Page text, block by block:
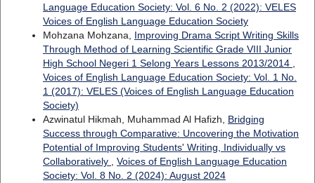
Language Education Society: Vol. 6 No. 2 (2022): VELES
Voices of English Language Education Society
Mohzana Mohzana, Improving Drama Script Writing Skills
Through Method of Learning Scientific Grade VIII Junior
High School Negeri 1 Selong Years Lessons 2013/2014
Voices of English Language Education Society: Vol. 1 No.
1 (2017): VELES (Voices of English Language Education
Society)
Azwinatul Hikmah, Muhammad Al Hafizh, Bridging
Success through Comparative: Uncovering the Motivation
Potential of Improving Students' Writing, Individually vs
Collaboratively
Voices of English Language Education
Society: Vol. 8 No. 2 (2024): August 2024